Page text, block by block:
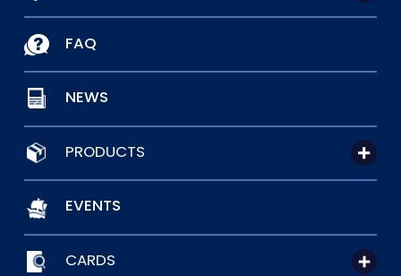
FAQ
NEWS
PRODUCTS
EVENTS
CARDS